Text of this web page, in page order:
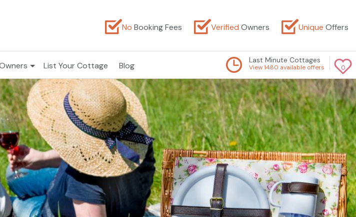
No Booking Fees Verified Owners Unique Offers
List Your Cottage Blog 0
Last Minute Cottages
View 1480 available offers